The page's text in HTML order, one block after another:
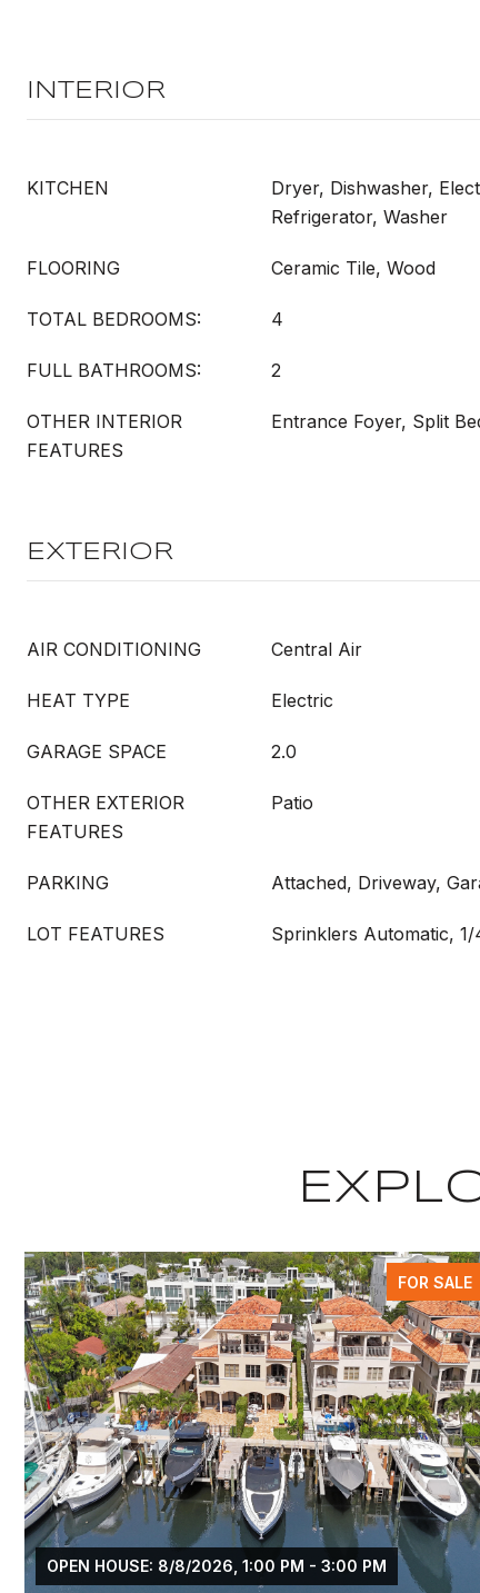
INTERIOR
KITCHEN
Dryer, Dishwasher,
Refrigerator, Washer
FLOORING Ceramic Tile, Wood
TOTAL BEDROOMS: 4
FULL BATHROOMS: 2
OTHER INTERIOR
FEATURES
Entrance Foyer, Split
EXTERIOR
AIR CONDITIONING Central Air
HEAT TYPE Electric
GARAGE SPACE 2.0
OTHER EXTERIOR
FEATURES
Patio
PARKING Attached, Driveway,
LOT FEATURES Sprinklers Automatic,
FOR SALE
OPEN HOUSE: 8/8/2026, 1:00 PM - 3:00 PM